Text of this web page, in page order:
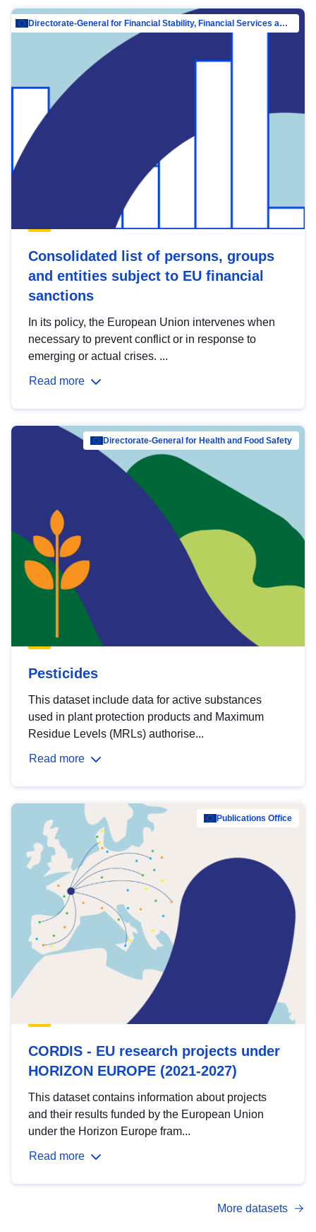
Directorate-General for Financial Stability, Financial Services and Capital Mar…
Consolidated list of persons, groups
and entities subject to EU financial
sanctions
In its policy, the European Union intervenes when
necessary to prevent conflict or in response to
emerging or actual crises. ...
Read more
Directorate-General for Health and Food Safety
Pesticides
This dataset include data for active substances
used in plant protection products and Maximum
Residue Levels (MRLs) authorise...
Read more
Publications Office
CORDIS - EU research projects under
HORIZON EUROPE (2021-2027)
This dataset contains information about projects
and their results funded by the European Union
under the Horizon Europe fram...
Read more
More datasets